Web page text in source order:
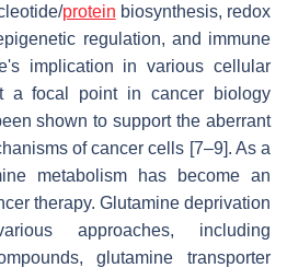
protein biosynthesis, redox
regulation, and immune
implication in various cellular
a focal point in cancer biology
shown to support the aberrant
of cancer cells [7–9]. As a
metabolism has become an
therapy. Glutamine deprivation
approaches, including
glutamine transporter